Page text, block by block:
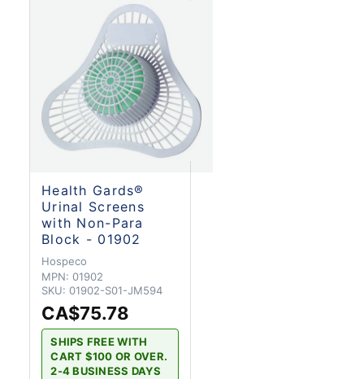
Health Gards®
Urinal Screens
with Non-Para
Block - 01902
Hospeco
MPN: 01902
SKU: 01902-S01-JM594
CA$75.78
SHIPS FREE WITH
CART $100 OR OVER.
2-4 BUSINESS DAYS